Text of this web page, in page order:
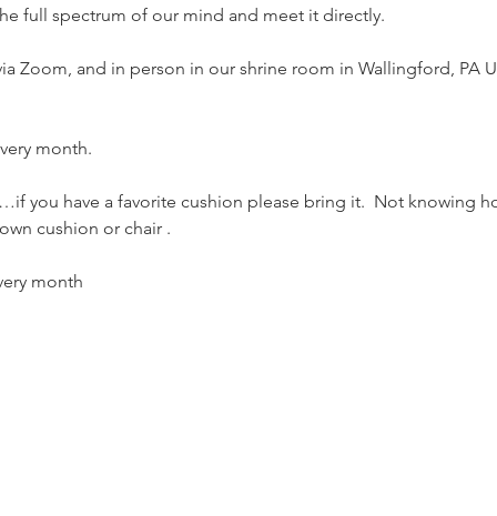
full spectrum of our mind and meet it directly.
Zoom, and in person in our shrine room in Wallingford, PA
month.
you have a favorite cushion please bring it.  Not knowing
cushion or chair .
month